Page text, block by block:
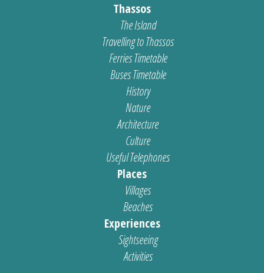
Thassos
The Island
Travelling to Thassos
Ferries Timetable
Buses Timetable
History
Nature
Architecture
Culture
Useful Telephones
Places
Villages
Beaches
Experiences
Sightseeing
Activities